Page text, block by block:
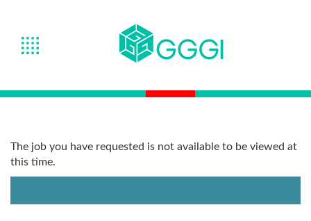
The job you have requested is not available to be viewed at
this time.